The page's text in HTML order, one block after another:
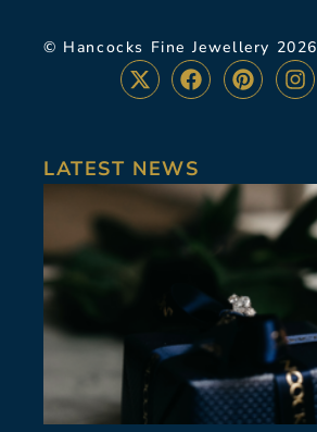
© Hancocks Fine Jewellery 2026
LATEST NEWS